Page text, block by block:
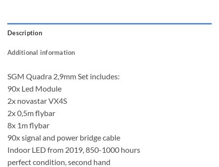
Description
Additional information
SGM Quadra 2,9mm Set includes:
90x Led Module
2x novastar VX4S
2x 0,5m flybar
8x 1m flybar
90x signal and power bridge cable
Indoor LED from 2019, 850-1000 hours
perfect condition, second hand